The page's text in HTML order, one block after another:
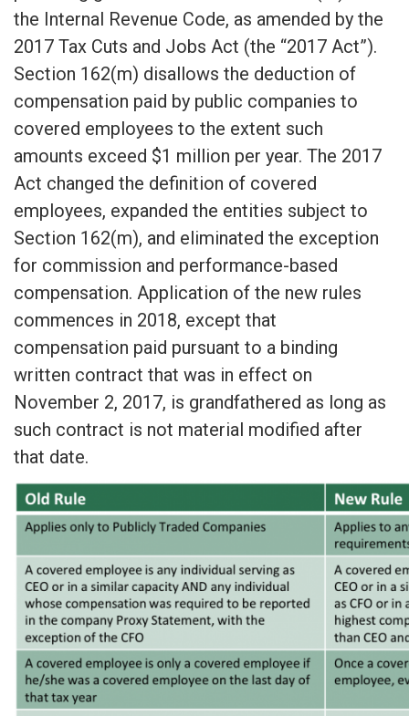
the Internal Revenue Code, as amended by the
2017 Tax Cuts and Jobs Act (the “2017 Act”).
Section 162(m) disallows the deduction of
compensation paid by public companies to
covered employees to the extent such
amounts exceed $1 million per year. The 2017
Act changed the definition of covered
employees, expanded the entities subject to
Section 162(m), and eliminated the exception
for commission and performance-based
compensation. Application of the new rules
commences in 2018, except that
compensation paid pursuant to a binding
written contract that was in effect on
November 2, 2017, is grandfathered as long as
such contract is not material modified after
that date.